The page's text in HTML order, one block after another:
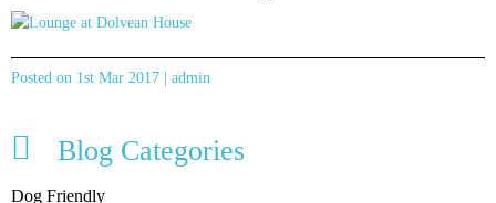
Posted on 1st Mar 2017 | admin
Blog Categories
Dog Friendly